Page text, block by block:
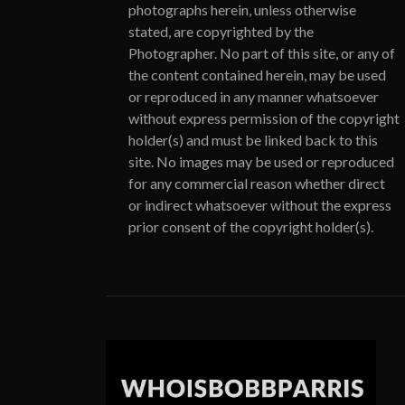
photographs herein, unless otherwise
stated, are copyrighted by the
Photographer. No part of this site, or any of
the content contained herein, may be used
or reproduced in any manner whatsoever
without express permission of the copyright
holder(s) and must be linked back to this
site. No images may be used or reproduced
for any commercial reason whether direct
or indirect whatsoever without the express
prior consent of the copyright holder(s).